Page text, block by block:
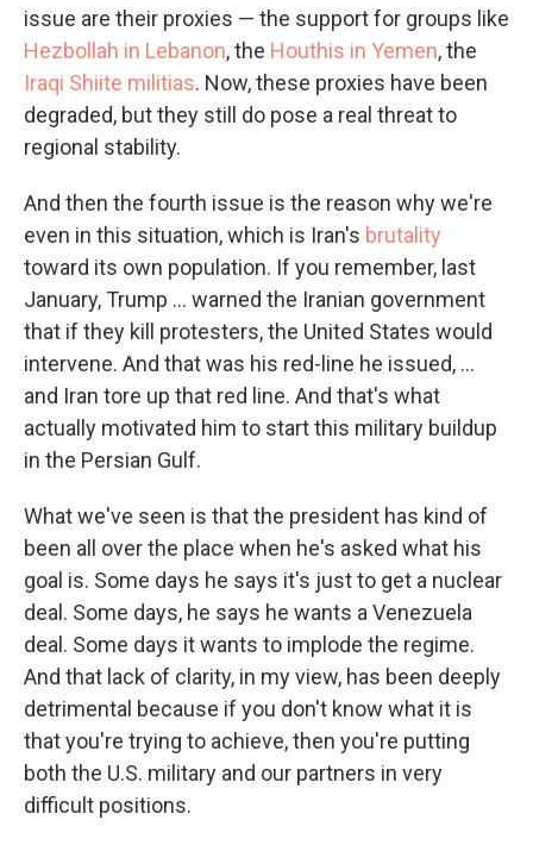
issue are their proxies — the support for groups like
Hezbollah in Lebanon, the Houthis in Yemen, the
Iraqi Shiite militias. Now, these proxies have been
degraded, but they still do pose a real threat to
regional stability.
And then the fourth issue is the reason why we're
even in this situation, which is Iran's brutality
toward its own population. If you remember, last
January, Trump ... warned the Iranian government
that if they kill protesters, the United States would
intervene. And that was his red-line he issued, ...
and Iran tore up that red line. And that's what
actually motivated him to start this military buildup
in the Persian Gulf.
What we've seen is that the president has kind of
been all over the place when he's asked what his
goal is. Some days he says it's just to get a nuclear
deal. Some days, he says he wants a Venezuela
deal. Some days it wants to implode the regime.
And that lack of clarity, in my view, has been deeply
detrimental because if you don't know what it is
that you're trying to achieve, then you're putting
both the U.S. military and our partners in very
difficult positions.